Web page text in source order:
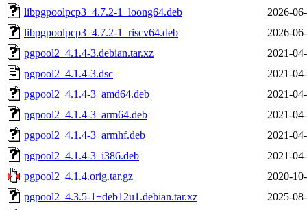
libpgpoolpcp3_4.7.2-1_loong64.deb
2026-
libpgpoolpcp3_4.7.2-1_riscv64.deb
2026-
pgpool2_4.1.4-3.debian.tar.xz
2021-
pgpool2_4.1.4-3.dsc
2021-
pgpool2_4.1.4-3_amd64.deb
2021-
pgpool2_4.1.4-3_arm64.deb
2021-
pgpool2_4.1.4-3_armhf.deb
2021-
pgpool2_4.1.4-3_i386.deb
2021-
pgpool2_4.1.4.orig.tar.gz
2020-
pgpool2_4.3.5-1+deb12u1.debian.tar.xz
2025-